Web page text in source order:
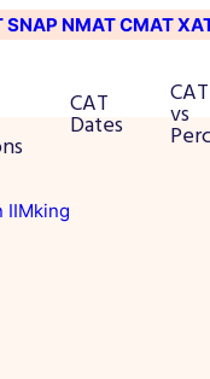
SNAP NMATCMAT
CAT
Dates vs
IIMking